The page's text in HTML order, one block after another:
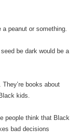
a peanut or something.
be dark would be a
books about
kids.
people think that Black
bad decisions